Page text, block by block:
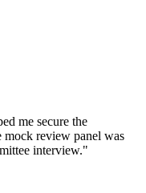
me secure the
mock review panel was
interview."